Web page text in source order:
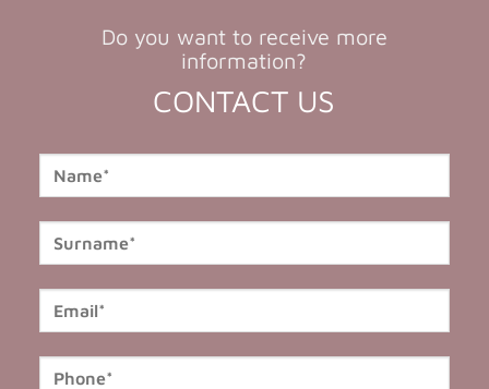
Do you want to receive more
information?
CONTACT US